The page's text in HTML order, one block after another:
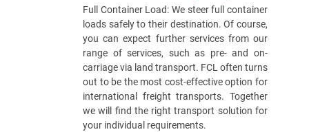
Full Container Load: We steer full container
loads safely to their destination. Of course,
you can expect further services from our
range of services, such as pre- and on-
carriage via land transport. FCL often turns
out to be the most cost-effective option for
international freight transports. Together
we will find the right transport solution for
your individual requirements.